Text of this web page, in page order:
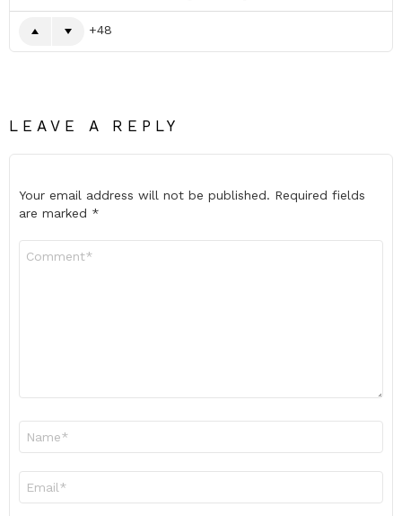
48
LEAVE A REPLY
Your email address will not be published. Required fields
are marked *